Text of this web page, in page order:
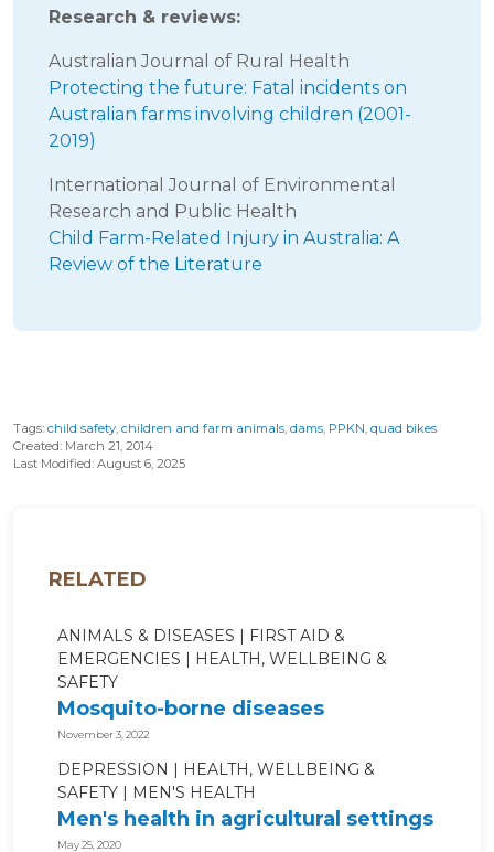
Research & reviews:
Australian Journal of Rural Health
Protecting the future: Fatal incidents on
Australian farms involving children (2001-
2019)
International Journal of Environmental
Research and Public Health
Child Farm-Related Injury in Australia: A
Review of the Literature
Tags: child safety, children and farm animals, dams, PPKN, quad bikes
Created: March 21, 2014
Last Modified: August 6, 2025
RELATED
ANIMALS & DISEASES
FIRST AID &
EMERGENCIES
HEALTH, WELLBEING &
SAFETY
Mosquito-borne diseases
November 3, 2022
DEPRESSION
HEALTH, WELLBEING &
SAFETY
MEN'S HEALTH
Men's health in agricultural settings
May 25, 2020